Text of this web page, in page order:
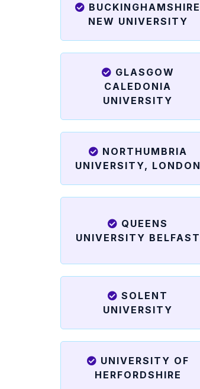
BUCKINGHAMSHIRE
NEW UNIVERSITY
GLASGOW
CALEDONIA
UNIVERSITY
NORTHUMBRIA
UNIVERSITY, LONDON
QUEENS
UNIVERSITY BELFAST
SOLENT
UNIVERSITY
UNIVERSITY OF
HERFORDSHIRE